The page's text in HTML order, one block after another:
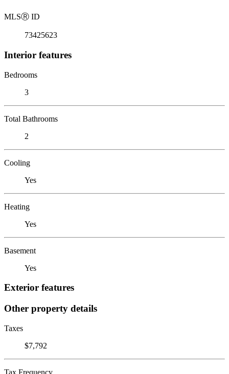
MLSⓇ ID
73425623
Interior features
Bedrooms
3
Total Bathrooms
2
Cooling
Yes
Heating
Yes
Basement
Yes
Exterior features
Other property details
Taxes
$7,792
Tax Frequency